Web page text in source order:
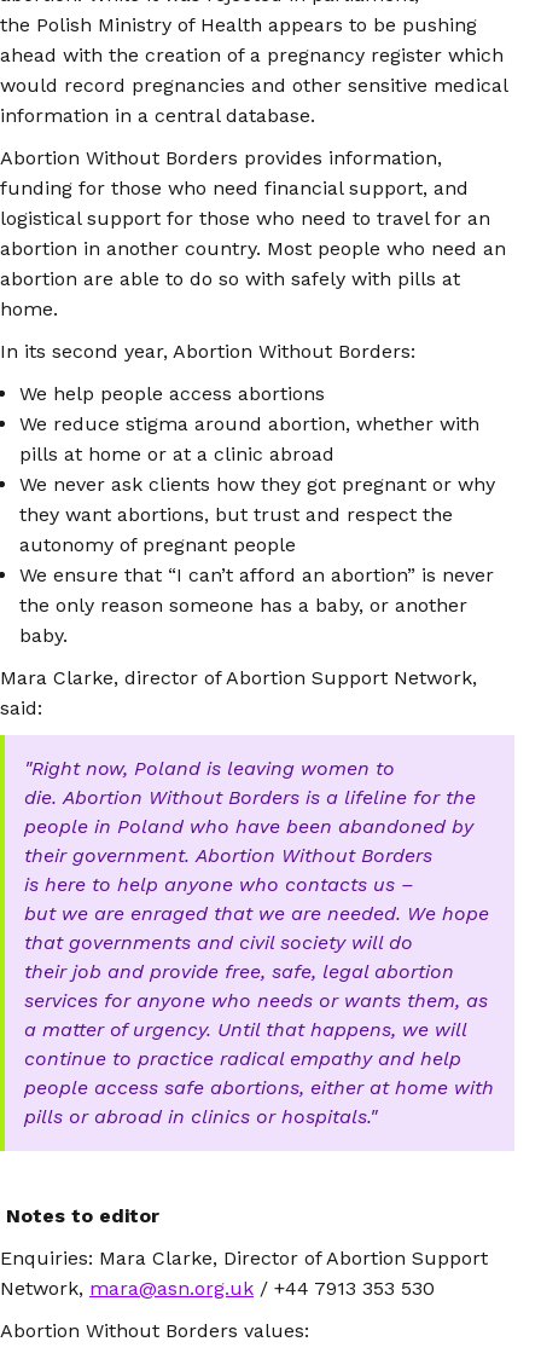
the Polish Ministry of Health appears to be pushing
ahead with the creation of a pregnancy register which
would record pregnancies and other sensitive medical
information in a central database.
Abortion Without Borders provides information,
funding for those who need financial support, and
logistical support for those who need to travel for an
abortion in another country. Most people who need an
abortion are able to do so with safely with pills at
home.
In its second year, Abortion Without Borders:
We help people access abortions
We reduce stigma around abortion, whether with
pills at home or at a clinic abroad
We never ask clients how they got pregnant or why
they want abortions, but trust and respect the
autonomy of pregnant people
We ensure that “I can’t afford an abortion” is never
the only reason someone has a baby, or another
baby.
Mara Clarke, director of Abortion Support Network,
said:
Right now, Poland is leaving women to
die. Abortion Without Borders is a lifeline for the
people in Poland who have been abandoned by
their government. Abortion Without Borders
is here to help anyone who contacts us –
but we are enraged that we are needed. We hope
that governments and civil society will do
their job and provide free, safe, legal abortion
services for anyone who needs or wants them, as
a matter of urgency. Until that happens, we will
continue to practice radical empathy and help
people access safe abortions, either at home with
pills or abroad in clinics or hospitals.
Notes to editor
Enquiries: Mara Clarke, Director of Abortion Support
Network, mara@asn.org.uk / +44 7913 353 530
Abortion Without Borders values: